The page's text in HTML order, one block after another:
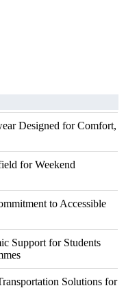
Designed for Comfort,
for Weekend
to Accessible
Support for Students
Solutions for